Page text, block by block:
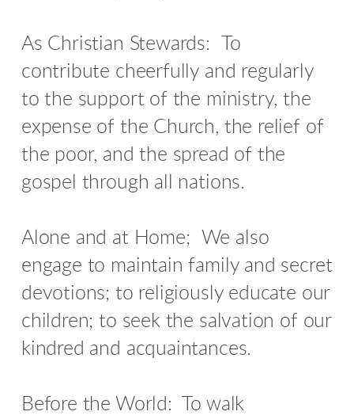
As Christian Stewards:
To
contribute cheerfully and regularly
to the support of the ministry, the
expense of the Church, the relief of
the poor, and the spread of the
gospel through all nations.
Alone and at Home;
We also
engage to maintain family and secret
devotions; to religiously educate our
children; to seek the salvation of our
kindred and acquaintances.
Before the World: To walk